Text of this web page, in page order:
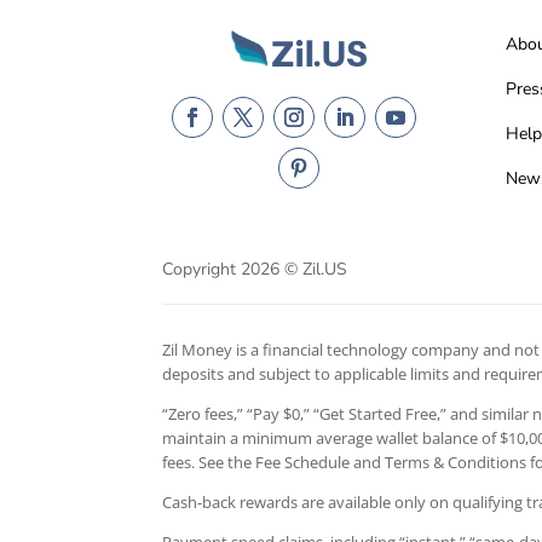
Help
Copyright 2026 © Zil.US
Zil Money is a financial technology company and
deposits and subject to applicable limits and
“Zero fees,” “Pay $0,” “Get Started Free,” and
maintain a minimum average wallet balance of
fees. See the Fee Schedule and Terms & Conditions
Cash-back rewards are available only on qualifying